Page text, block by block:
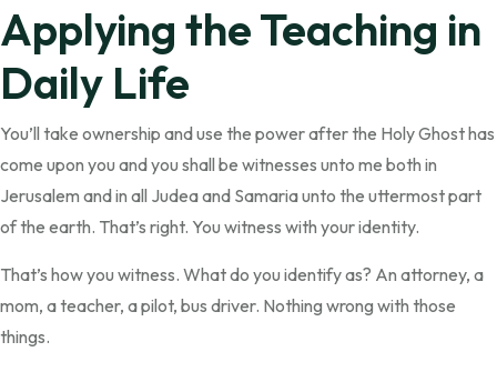
Applying the Teaching in
Daily Life
You’ll take ownership and use the power after the Holy Ghost has
come upon you and you shall be witnesses unto me both in
Jerusalem and in all Judea and Samaria unto the uttermost part
of the earth. That’s right. You witness with your identity.
That’s how you witness. What do you identify as? An attorney, a
mom, a teacher, a pilot, bus driver. Nothing wrong with those
things.